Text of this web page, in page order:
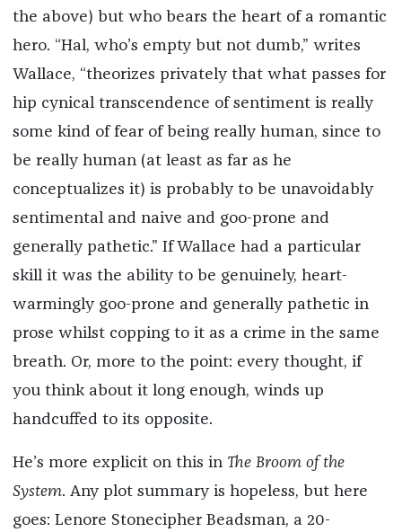
the above) but who bears the heart of a romantic
hero. “Hal, who’s empty but not dumb,” writes
Wallace, “theorizes privately that what passes for
hip cynical transcendence of sentiment is really
some kind of fear of being really human, since to
be really human (at least as far as he
conceptualizes it) is probably to be unavoidably
sentimental and naive and goo-prone and
generally pathetic.” If Wallace had a particular
skill it was the ability to be genuinely, heart-
warmingly goo-prone and generally pathetic in
prose whilst copping to it as a crime in the same
breath. Or, more to the point: every thought, if
you think about it long enough, winds up
handcuffed to its opposite.
He’s more explicit on this in The Broom of the
System. Any plot summary is hopeless, but here
goes: Lenore Stonecipher Beadsman, a 20-